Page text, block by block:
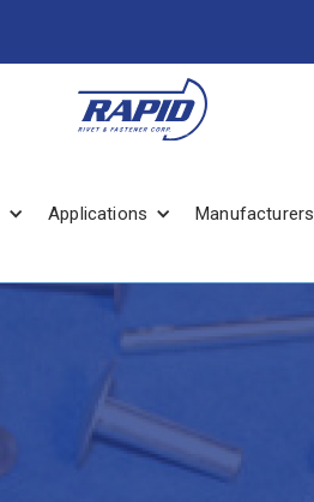
Applications Manufacturers